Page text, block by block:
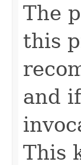
The
this
and
This